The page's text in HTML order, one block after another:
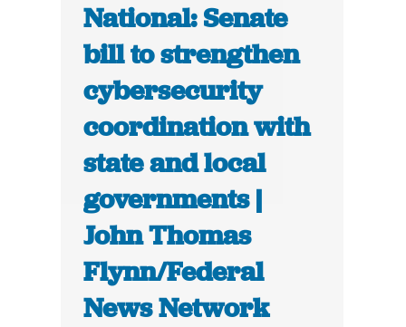
National: Senate
bill to strengthen
cybersecurity
coordination with
state and local
governments |
John Thomas
Flynn/Federal
News Network